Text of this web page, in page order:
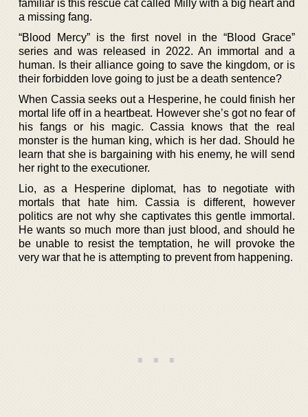
familiar is this rescue cat called Milly with a big heart and
a missing fang.
“Blood Mercy” is the first novel in the “Blood Grace”
series and was released in 2022. An immortal and a
human. Is their alliance going to save the kingdom, or is
their forbidden love going to just be a death sentence?
When Cassia seeks out a Hesperine, he could finish her
mortal life off in a heartbeat. However she’s got no fear of
his fangs or his magic. Cassia knows that the real
monster is the human king, which is her dad. Should he
learn that she is bargaining with his enemy, he will send
her right to the executioner.
Lio, as a Hesperine diplomat, has to negotiate with
mortals that hate him. Cassia is different, however
politics are not why she captivates this gentle immortal.
He wants so much more than just blood, and should he
be unable to resist the temptation, he will provoke the
very war that he is attempting to prevent from happening.